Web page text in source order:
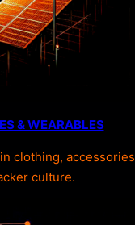
& WEARABLES
clothing, accessories
culture.